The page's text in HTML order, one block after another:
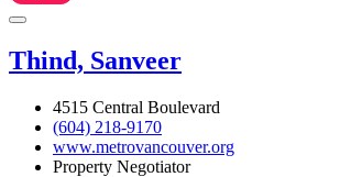
Thind, Sanveer
4515 Central Boulevard
(604) 218-9170
www.metrovancouver.org
Property Negotiator